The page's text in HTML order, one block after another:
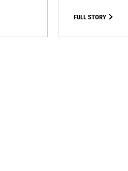
FULL STORY